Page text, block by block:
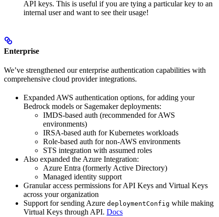
API keys. This is useful if you are tying a particular key to an
internal user and want to see their usage!
Enterprise
We’ve strengthened our enterprise authentication capabilities with
comprehensive cloud provider integrations.
Expanded AWS authentication options, for adding your
Bedrock models or Sagemaker deployments:
IMDS-based auth (recommended for AWS
environments)
IRSA-based auth for Kubernetes workloads
Role-based auth for non-AWS environments
STS integration with assumed roles
Also expanded the Azure Integration:
Azure Entra (formerly Active Directory)
Managed identity support
Granular access permissions for API Keys and Virtual Keys
across your organization
Support for sending Azure deploymentConfig while making
Virtual Keys through API. Docs